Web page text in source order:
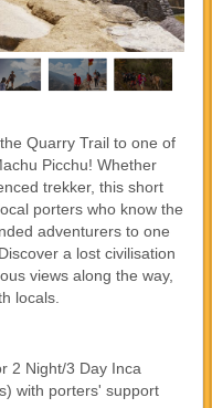
Quarry Trail to one of
Picchu! Whether
trekker, this short
porters who know the
adventurers to one
a lost civilisation
views along the way,
locals.
2 Night/3 Day Inca
with porters' support